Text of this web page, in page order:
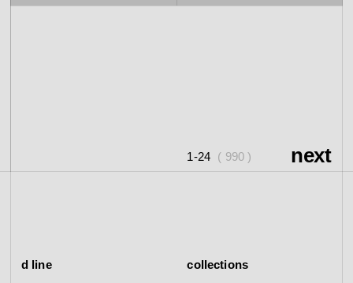
1-24 ( 990 ) next
d line
collections